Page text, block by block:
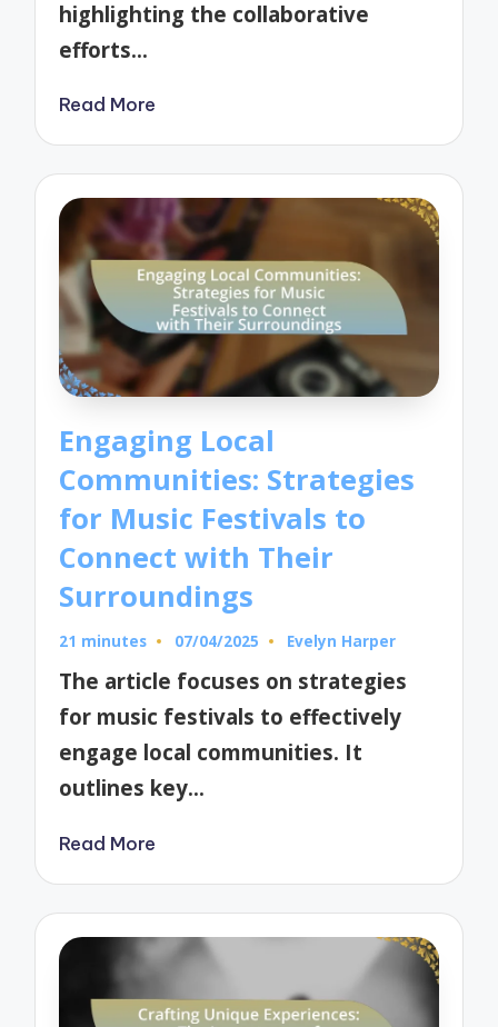
highlighting the collaborative
efforts…
Read More
Engaging Local
Communities: Strategies
for Music Festivals to
Connect with Their
Surroundings
21 minutes 07/04/2025
Posted
Evelyn Harper
The article focuses on strategies
for music festivals to effectively
engage local communities. It
outlines key…
Read More